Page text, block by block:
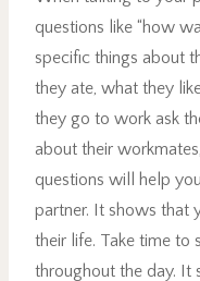
questions like “how
specific things about
they ate, what they
they go to work ask
about their
questions will help
partner. It shows that
their life. Take time to
throughout the day. It